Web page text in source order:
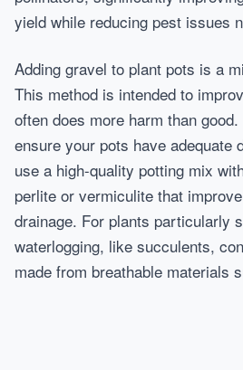
yield while reducing pest issues
Adding gravel to plant pots is a
This method is intended to
often does more harm than
ensure your pots have adequate
use a high-quality potting mix
perlite or vermiculite that
drainage. For plants particularly
waterlogging, like succulents,
made from breathable materials